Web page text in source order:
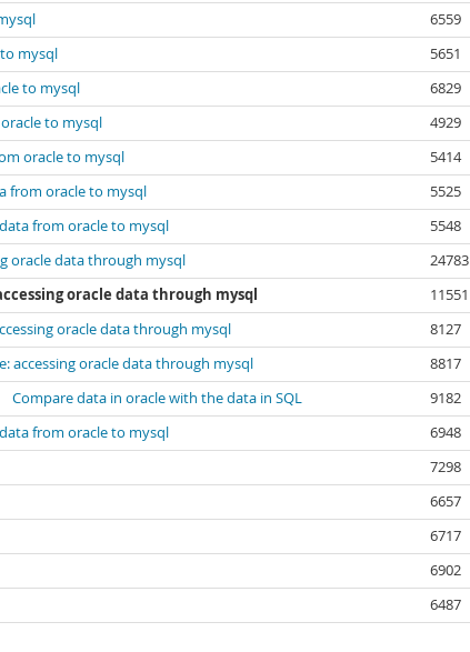
6559
mysql
5651
to mysql
6829
to mysql
4929
oracle to mysql
5414
from oracle to mysql
5525
from oracle to mysql
5548
oracle data through mysql
24783
oracle data through mysql
11551
oracle data through mysql
8127
accessing oracle data through mysql
8817
Compare data in oracle with the data in SQL
9182
from oracle to mysql
6948
7298
6657
6717
6902
6487